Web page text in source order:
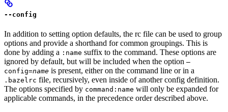
--config
In addition to setting option defaults, the rc file can be used to group
options and provide a shorthand for common groupings. This is
done by adding a :name suffix to the command. These options are
ignored by default, but will be included when the option —
config=name is present, either on the command line or in a
.bazelrc file, recursively, even inside of another config definition.
The options specified by command:name will only be expanded for
applicable commands, in the precedence order described above.